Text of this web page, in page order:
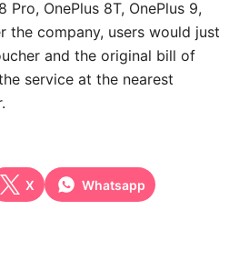
Pro, OnePlus 8T, OnePlus 9,
the company, users would just
and the original bill of
service at the nearest
X Whatsapp